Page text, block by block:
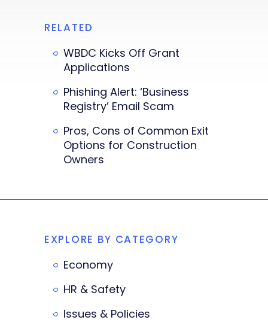
RELATED
WBDC Kicks Off Grant
Applications
Phishing Alert: ‘Business
Registry’ Email Scam
Pros, Cons of Common Exit
Options for Construction
Owners
EXPLORE BY CATEGORY
Economy
HR & Safety
Issues & Policies